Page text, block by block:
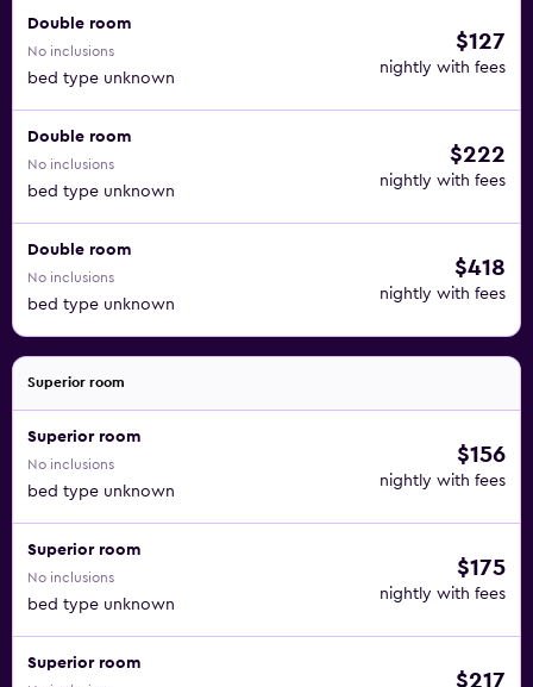
Double room
No inclusions
bed type unknown
$127
nightly with fees
Double room
No inclusions
bed type unknown
$222
nightly with fees
Double room
No inclusions
bed type unknown
$418
nightly with fees
Superior room
Superior room
No inclusions
bed type unknown
$156
nightly with fees
Superior room
No inclusions
bed type unknown
$175
nightly with fees
Superior room
$217